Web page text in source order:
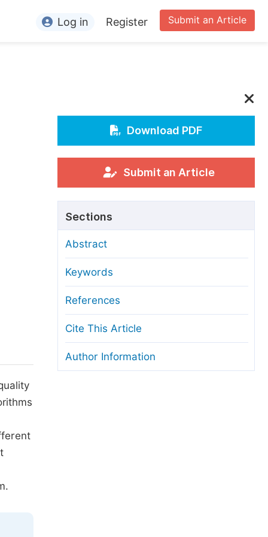
For Conference Organizers
Article Processing Charges
Editorial Process
Manuscript Transfers
Copyright and License
Ethical Guidelines
Submit an Article
Log in Register
Download PDF
Submit an Article
Sections
Abstract
Keywords
References
Cite This Article
Author Information